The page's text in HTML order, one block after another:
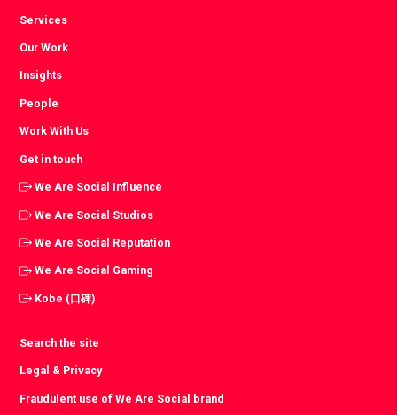
Services
Our Work
Insights
People
Work With Us
Get in touch
We Are Social Influence
We Are Social Studios
We Are Social Reputation
We Are Social Gaming
Kobe (口碑)
Search the site
Legal & Privacy
Fraudulent use of We Are Social brand